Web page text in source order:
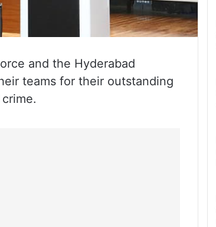
and the Hyderabad
teams for their outstanding